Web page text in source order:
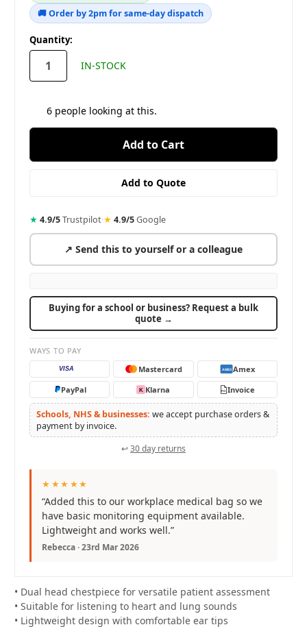
🚚 Order by 2pm for same-day dispatch
in
stock
Quantity:
IN-STOCK
6people looking at this.
★ 4.9/5Trustpilot·★ 4.9/5Google
↗ Send this to yourself or a colleague
Buying for a school or business? Request a bulk
quote →
WAYS TO PAY
VISA Mastercard AMEX Amex
PayPal
K Klarna PO Invoice
Schools, NHS & businesses: we accept purchase orders &
payment by invoice.
↩30 day returns
★★★★★
“Added this to our workplace medical bag so we
have basic monitoring equipment available.
Lightweight and works well.”
Rebecca · 23rd Mar 2026
• Dual head chestpiece for versatile patient assessment
• Suitable for listening to heart and lung sounds
• Lightweight design with comfortable ear tips